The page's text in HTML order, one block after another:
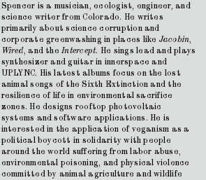
Spencer is a musician, ecologist, engineer, and
science writer from Colorado. He writes
primarily about science corruption and
corporate greenwashing in places like Jacobin,
Wired, and theIntercept. He sings lead and plays
synthesizer and guitar in innerspace and
UPLYNC. His latest albums focus on the lost
animal songs of the Sixth Extinction and the
resilience of life in environmental sacrifice
zones. He designs rooftop photovoltaic
systems and software applications. He is
interested in the application of veganism as a
political boycott in solidarity with people
around the world suffering from labor abuse,
environmental poisoning, and physical violence
committed by animal agriculture and wildlife